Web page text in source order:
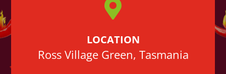

LOCATION
Ross Village Green, Tasmania